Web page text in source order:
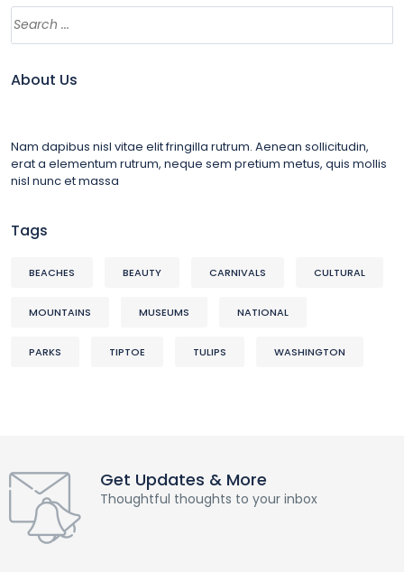
About Us
Nam dapibus nisl vitae elit fringilla rutrum. Aenean sollicitudin,
erat a elementum rutrum, neque sem pretium metus, quis mollis
nisl nunc et massa
Tags
BEACHES BEAUTY CARNIVALS CULTURAL
MOUNTAINS MUSEUMS NATIONAL
PARKS TIPTOE TULIPS WASHINGTON
Get Updates & More
Thoughtful thoughts to your inbox